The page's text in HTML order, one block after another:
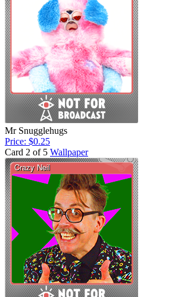
Mr Snugglehugs
Price: $0.25
Card 2 of 5 Wallpaper